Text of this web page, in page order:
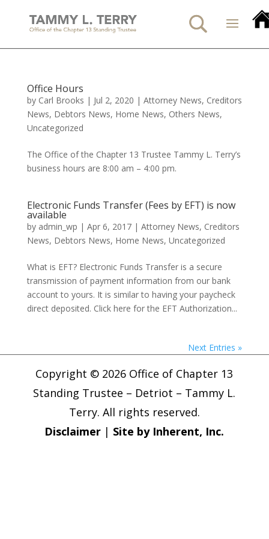
Office Hours
by Carl Brooks | Jul 2, 2020 | Attorney News, Creditors
News, Debtors News, Home News, Others News,
Uncategorized
The Office of the Chapter 13 Trustee Tammy L. Terry’s
business hours are 8:00 am – 4:00 pm.
Electronic Funds Transfer (Fees by EFT) is now
available
by admin_wp | Apr 6, 2017| Attorney News, Creditors
News, Debtors News, Home News, Uncategorized
What is EFT? Electronic Funds Transfer is a secure
transmission of payment information from our bank
account to yours. It is similar to having your paycheck
direct deposited. Click here for the EFT Authorization...
Next Entries »
Copyright © 2026 Office of Chapter 13
Standing Trustee – Detriot – Tammy L.
Terry. All rights reserved.
Disclaimer | Site by Inherent, Inc.